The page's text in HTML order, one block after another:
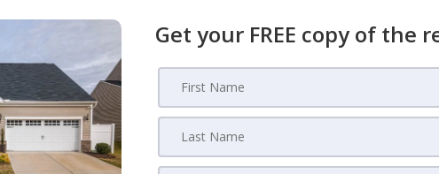
Get your FREE copy of the